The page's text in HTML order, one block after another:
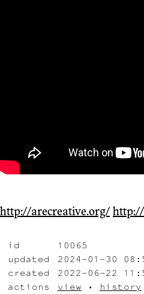
http://arecreative.org/
id
10065
updated
2024-01-30
created
2022-06-22
actions
view • history